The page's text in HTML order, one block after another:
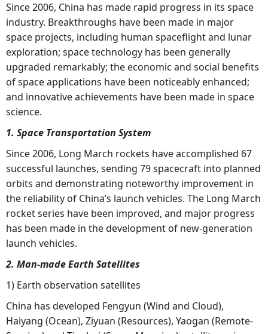
Since 2006, China has made rapid progress in its space
industry. Breakthroughs have been made in major
space projects, including human spaceflight and lunar
exploration; space technology has been generally
upgraded remarkably; the economic and social benefits
of space applications have been noticeably enhanced;
and innovative achievements have been made in space
science.
1. Space Transportation System
Since 2006, Long March rockets have accomplished 67
successful launches, sending 79 spacecraft into planned
orbits and demonstrating noteworthy improvement in
the reliability of China’s launch vehicles. The Long March
rocket series have been improved, and major progress
has been made in the development of new-generation
launch vehicles.
2. Man-made Earth Satellites
1) Earth observation satellites
China has developed Fengyun (Wind and Cloud),
Haiyang (Ocean), Ziyuan (Resources), Yaogan (Remote-